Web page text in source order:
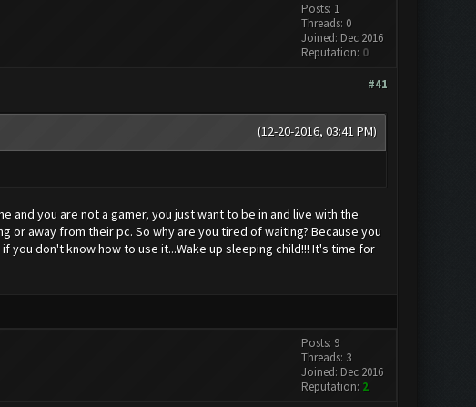
Posts: 1
Threads: 0
Joined: Dec 2016
Reputation: 0
#41
(12-20-2016, 03:41 PM)
you are not a gamer, you just want to be in and live with the
away from their pc. So why are you tired of waiting? Because you
don't know how to use it...Wake up sleeping child!!! It's time for
Posts: 9
Threads: 3
Joined: Dec 2016
Reputation: 2